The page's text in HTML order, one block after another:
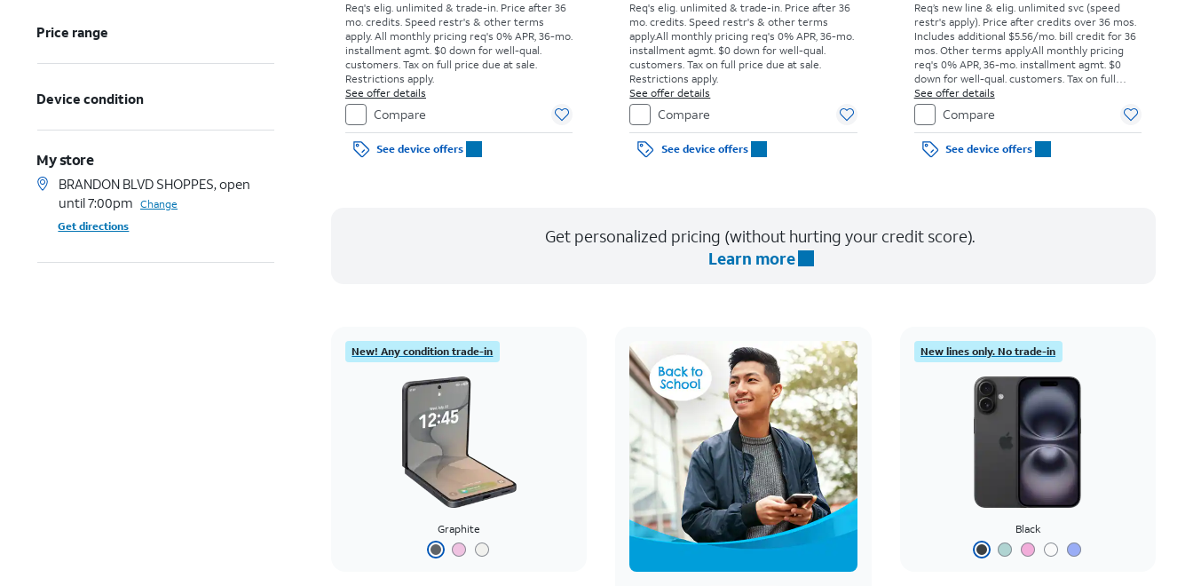
Price range
Device condition
My store
BRANDON BLVD SHOPPES, open
until 7:00pm Change
Get directions
Req's elig. unlimited & trade-in. Price after 36
mo. credits. Speed restr's & other terms
apply. All monthly pricing req's 0% APR, 36-mo.
installment agmt. $0 down for well-qual.
customers. Tax on full price due at sale.
Restrictions apply.
See offer details
Compare
See device offers
Req's elig. unlimited & trade-in. Price after 36
mo. credits. Speed restr's & other terms
apply.All monthly pricing req's 0% APR, 36-mo.
installment agmt. $0 down for well-qual.
customers. Tax on full price due at sale.
Restrictions apply.
See offer details
Compare
See device offers
Req’s new line & elig. unlimited svc (speed
restr's apply). Price after credits over 36 mos.
Includes additional $5.56/mo. bill credit for 36
mos. Other terms apply.All monthly pricing
req's 0% APR, 36-mo. installment agmt. $0
down for well-qual. customers. Tax on full
price due at sale. Restrictions apply.
See offer details
Compare
See device offers
Get personalized pricing (without hurting your credit score).
Learn more
New! Any condition trade-in
Graphite
New lines only. No trade-in
Black